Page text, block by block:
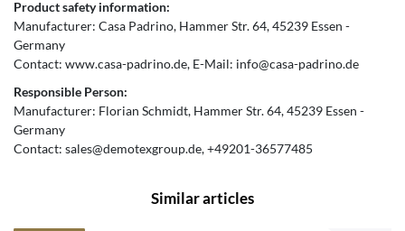
Product safety information:
Manufacturer: Casa Padrino Hammer Str.64 45239 Essen
Germany
Contact: www.casa-padrino.de E-Mail: info@casa-padrino.de
Responsible Person:
Manufacturer: Florian Schmidt Hammer Str.64 45239 Essen
Germany
Contact: sales@demotexgroup.de +49201-36577485
Similar articles